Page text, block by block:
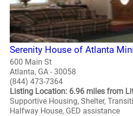
Serenity House of Atlanta
600 Main St
Atlanta, GA - 30058
(844) 473-7364
Listing Location: 6.96 miles from
Supportive Housing, Shelter,
Halfway House, GED assistance